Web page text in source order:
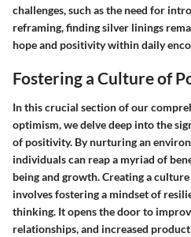
challenges, such as the need for
reframing, finding silver linings
hope and positivity within daily
Fostering a Culture of
In this crucial section of our
optimism, we delve deep into the
of positivity. By nurturing an
individuals can reap a myriad of
being and growth. Creating a
involves fostering a mindset of
thinking. It opens the door to
relationships, and increased